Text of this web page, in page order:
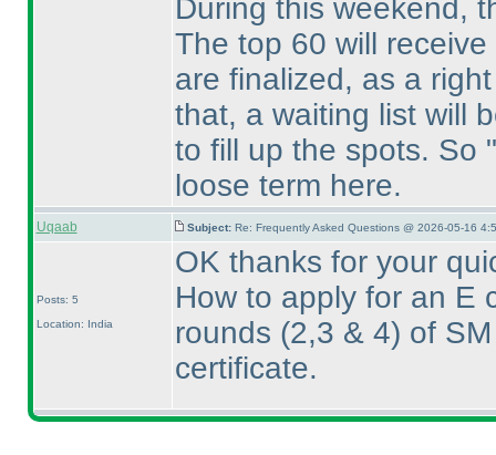
During this weekend,
The top 60 will
are finalized, as a
that, a waiting list will
to fill up the spots. So
loose term here.
Uqaab Subject: Re: Frequently Asked Questions @ 2026-05-16
Posts: 5
Location: India
OK thanks for your
How to apply for an E
rounds (2,3 & 4) of
certificate.